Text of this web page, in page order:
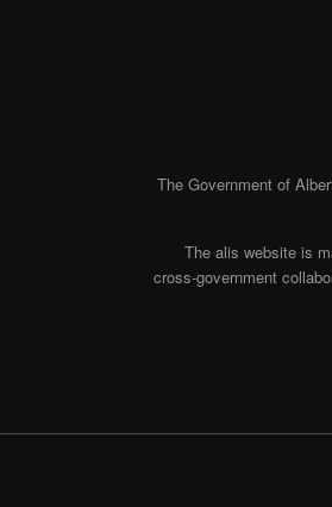
The Government of
The alis website is
cross-government